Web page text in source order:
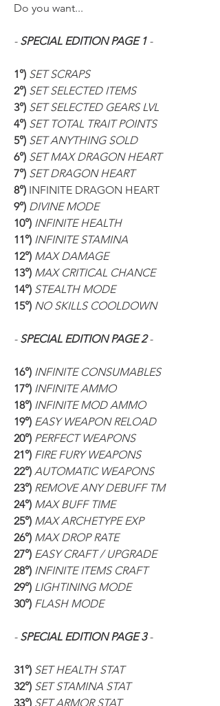
Do you want...
- SPECIAL EDITION PAGE 1 -
1°) SET SCRAPS
2°) SET SELECTED ITEMS
3°) SET SELECTED GEARS LVL
4°) SET TOTAL TRAIT POINTS
5°) SET ANYTHING SOLD
6°) SET MAX DRAGON HEART
7°) SET DRAGON HEART
8°) INFINITE DRAGON HEART
9°) DIVINE MODE
10°) INFINITE HEALTH
11°) INFINITE STAMINA
12°) MAX DAMAGE
13°) MAX CRITICAL CHANCE
14°) STEALTH MODE
15°) NO SKILLS COOLDOWN
- SPECIAL EDITION PAGE 2 -
16°) INFINITE CONSUMABLES
17°) INFINITE AMMO
18°) INFINITE MOD AMMO
19°) EASY WEAPON RELOAD
20°) PERFECT WEAPONS
21°) FIRE FURY WEAPONS
22°) AUTOMATIC WEAPONS
23°) REMOVE ANY DEBUFF TM
24°) MAX BUFF TIME
25°) MAX ARCHETYPE EXP
26°) MAX DROP RATE
27°) EASY CRAFT / UPGRADE
28°) INFINITE ITEMS CRAFT
29°) LIGHTINING MODE
30°) FLASH MODE
- SPECIAL EDITION PAGE 3 -
31°) SET HEALTH STAT
32°) SET STAMINA STAT
33°) SET ARMOR STAT